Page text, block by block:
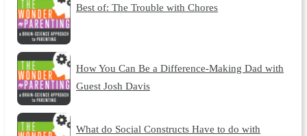
Best of: The Trouble with Chores
How You Can Be a Difference-Making Dad with
Guest Josh Davis
What do Social Constructs Have to do with